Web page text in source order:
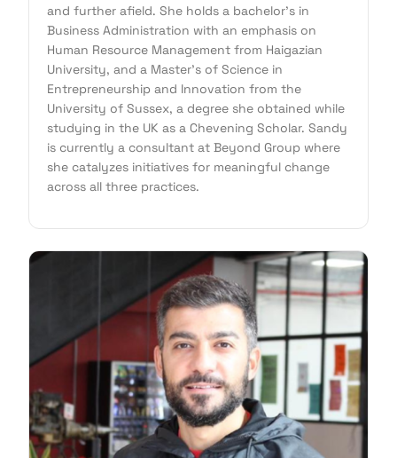
and further afield. She holds a bachelor's in
Business Administration with an emphasis on
Human Resource Management from Haigazian
University, and a Master's of Science in
Entrepreneurship and Innovation from the
University of Sussex, a degree she obtained while
studying in the UK as a Chevening Scholar. Sandy
is currently a consultant at Beyond Group where
she catalyzes initiatives for meaningful change
across all three practices.